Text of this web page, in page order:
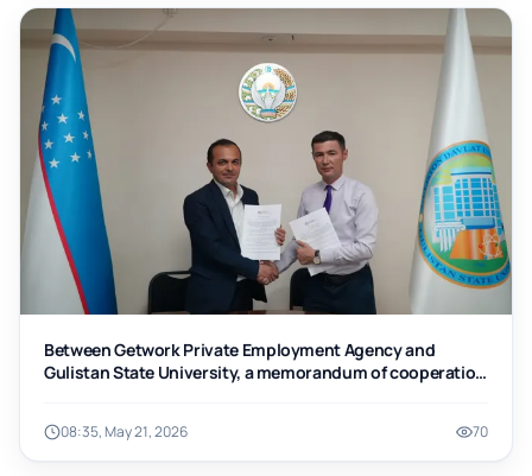
Between Getwork Private Employment Agency and
Gulistan State University, a memorandum of cooperation
08:35, May 21, 2026 70